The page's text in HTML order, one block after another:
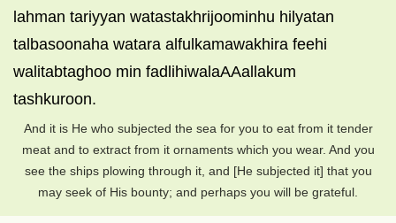
lahman tariyyan watastakhrijoominhu hilyatan
talbasoonaha watara alfulkamawakhira feehi
walitabtaghoo min fadlihiwalaAAallakum
tashkuroon.
And it is He who subjected the sea for you to eat from it tender
meat and to extract from it ornaments which you wear. And you
see the ships plowing through it, and [He subjected it] that you
may seek of His bounty; and perhaps you will be grateful.